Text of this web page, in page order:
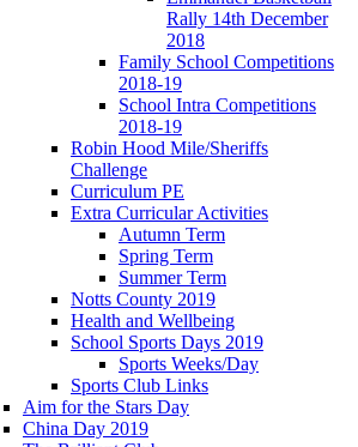
Rally 14th December
2018
Family School Competitions
2018-19
School Intra Competitions
2018-19
Robin Hood Mile/Sheriffs
Challenge
Curriculum PE
Extra Curricular Activities
Autumn Term
Spring Term
Summer Term
Notts County 2019
Health and Wellbeing
School Sports Days 2019
Sports Weeks/Day
Sports Club Links
Aim for the Stars Day
China Day 2019